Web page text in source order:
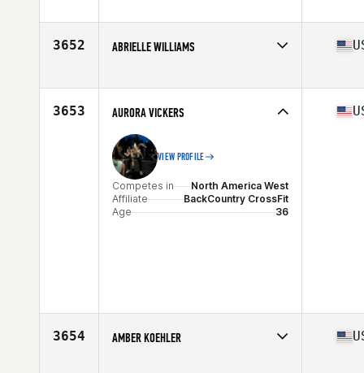
Affiliate
CrossFit Mudtown
3652 ABRIELLE WILLIAMS
Affiliate
Strength United CrossFit
3653 AURORA VICKERS
VIEW PROFILE
Competes in
North America West
Affiliate
BackCountry CrossFit
Age
36
3654 AMBER KOEHLER